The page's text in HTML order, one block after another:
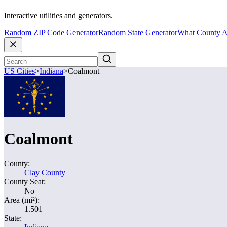
Interactive utilities and generators.
Random ZIP Code GeneratorRandom State GeneratorWhat County
US Cities>Indiana>Coalmont
Coalmont
County:
Clay County
County Seat:
No
Area (mi²):
1.501
State: